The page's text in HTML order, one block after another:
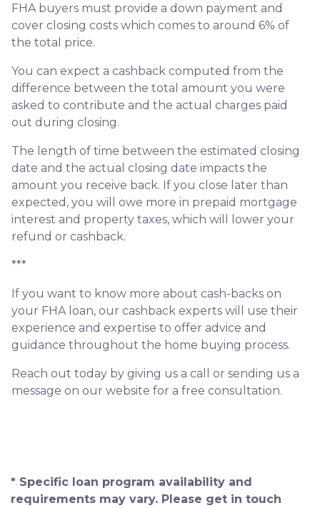
FHA buyers must provide a down payment and
cover closing costs which comes to around 6% of
the total price.
You can expect a cashback computed from the
difference between the total amount you were
asked to contribute and the actual charges paid
out during closing.
The length of time between the estimated closing
date and the actual closing date impacts the
amount you receive back. If you close later than
expected, you will owe more in prepaid mortgage
interest and property taxes, which will lower your
refund or cashback.
***
If you want to know more about cash-backs on
your FHA loan, our cashback experts will use their
experience and expertise to offer advice and
guidance throughout the home buying process.
Reach out today by giving us a call or sending us a
message on our website for a free consultation.
* Specific loan program availability and
requirements may vary. Please get in touch